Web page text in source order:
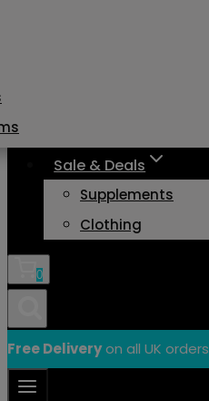
Sale & Deals
Supplements
Clothing
0
Free Deliveryon all UK orders